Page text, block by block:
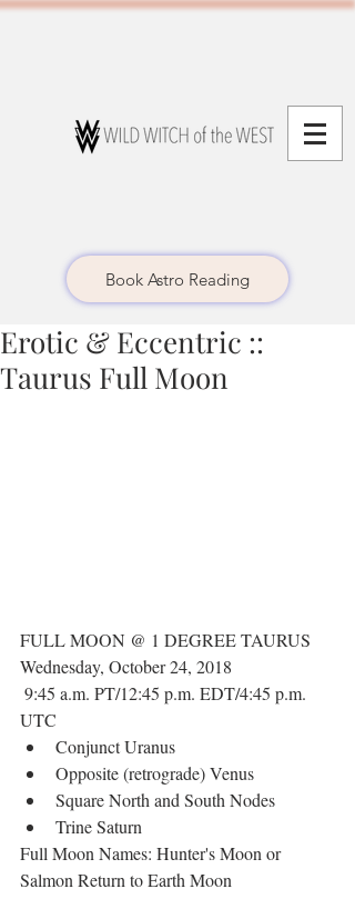
Book Astro Reading
Erotic & Eccentric ::
Taurus Full Moon
FULL MOON @ 1 DEGREE TAURUS
Wednesday, October 24, 2018
UTC
Conjunct Uranus
Opposite (retrograde) Venus
Square North and South Nodes
Trine Saturn
Full Moon Names: Hunter's Moon or
Salmon Return to Earth Moon